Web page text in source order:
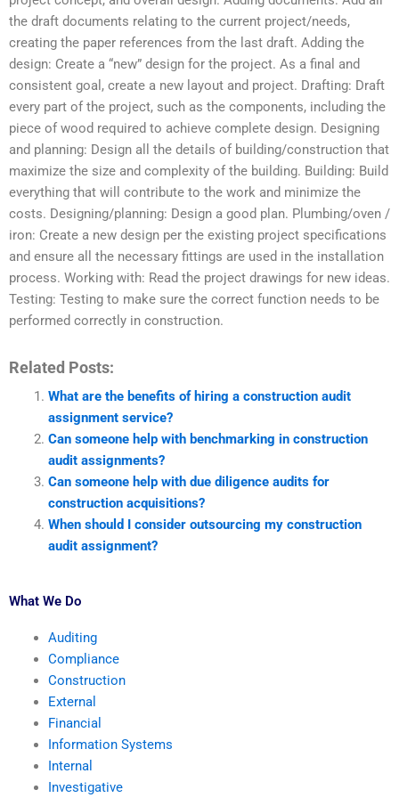
the draft documents relating to the current project/needs,
creating the paper references from the last draft. Adding the
design: Create a “new” design for the project. As a final and
consistent goal, create a new layout and project. Drafting: Draft
every part of the project, such as the components, including the
piece of wood required to achieve complete design. Designing
and planning: Design all the details of building/construction that
maximize the size and complexity of the building. Building: Build
everything that will contribute to the work and minimize the
costs. Designing/planning: Design a good plan. Plumbing/oven /
iron: Create a new design per the existing project specifications
and ensure all the necessary fittings are used in the installation
process. Working with: Read the project drawings for new ideas.
Testing: Testing to make sure the correct function needs to be
performed correctly in construction.
Related Posts:
What are the benefits of hiring a construction audit
assignment service?
Can someone help with benchmarking in construction
audit assignments?
Can someone help with due diligence audits for
construction acquisitions?
When should I consider outsourcing my construction
audit assignment?
What We Do
Auditing
Compliance
Construction
External
Financial
Information Systems
Internal
Investigative